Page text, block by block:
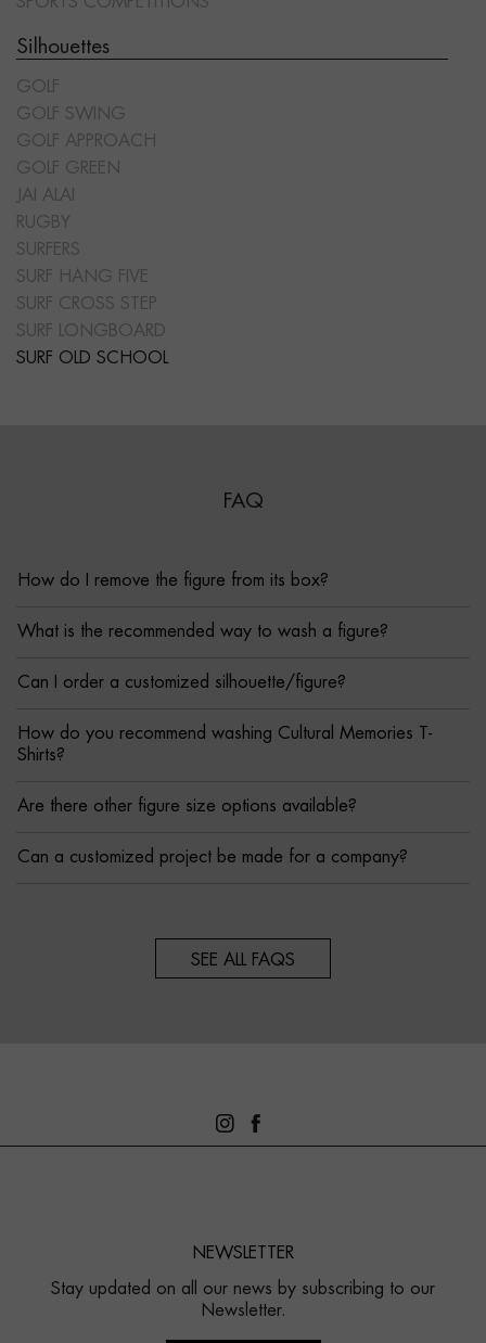
Silhouettes
GOLF
GOLF SWING
GOLF APPROACH
GOLF GREEN
JAI ALAI
RUGBY
SURFERS
SURF HANG FIVE
SURF CROSS STEP
SURF LONGBOARD
SURF OLD SCHOOL
FAQ
How do I remove the figure from its box?
What is the recommended way to wash a figure?
Can I order a customized silhouette/figure?
How do you recommend washing Cultural Memories T-
Shirts?
Are there other figure size options available?
Can a customized project be made for a company?
SEE ALL FAQS
NEWSLETTER
Stay updated on all our news by subscribing to our
Newsletter.